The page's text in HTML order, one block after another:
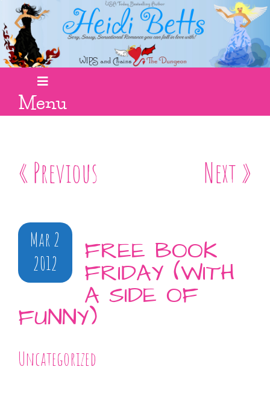
Menu
« Previous Next »
Mar 2
2012
FREE BOOK
FRIDAY (WITH
A SIDE OF
FUNNY)
Uncategorized